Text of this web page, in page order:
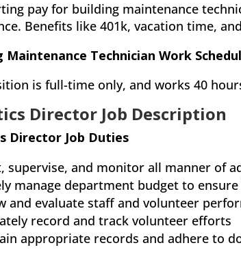
pay for building maintenance
Benefits like 401k, vacation time,
Maintenance Technician Work
is full-time only, and works 40
Director Job Description
Director Job Duties
supervise, and monitor all manner of
manage department budget to
and evaluate staff and volunteer
record and track volunteer efforts
appropriate records and adhere to